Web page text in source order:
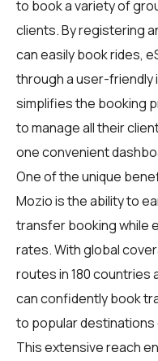
to book a variety of
clients. By registering
can easily book rides,
through a user-friendly
simplifies the booking
to manage all their
one convenient
One of the unique
Mozio is the ability to
transfer booking while
rates. With global
routes in 180 countries
can confidently book
to popular
This extensive reach